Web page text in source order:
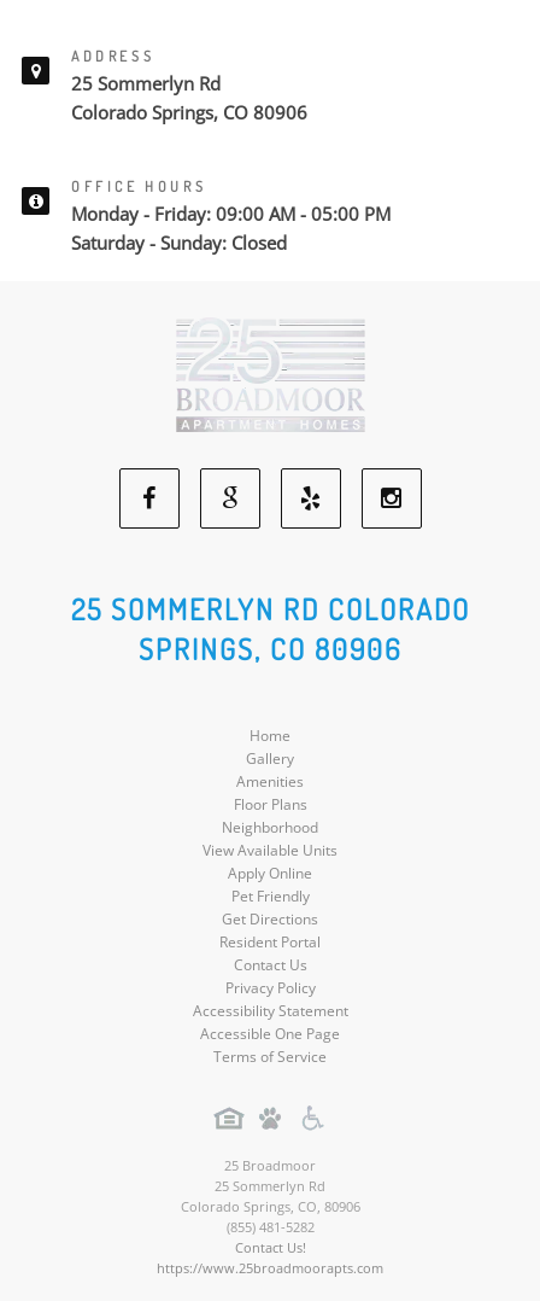
ADDRESS
25 Sommerlyn Rd
Colorado Springs, CO 80906
OFFICE HOURS
Monday - Friday: 09:00 AM - 05:00 PM
Saturday - Sunday: Closed
Facebook
Social
Media
Google
Social
Media
Yelp
Social
Media
Social
25 SOMMERLYN RD COLORADO
SPRINGS, CO 80906
Home
Gallery
Amenities
Floor Plans
Neighborhood
View Available Units
Apply Online
Pet Friendly
Get Directions
Resident Portal
Contact Us
Privacy Policy
Accessibility Statement
Accessible One Page
Terms of Service
25 Broadmoor
25 Sommerlyn Rd
Colorado Springs, CO, 80906
(855) 481-5282
Contact Us!
https://www.25broadmoorapts.com